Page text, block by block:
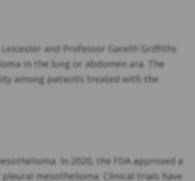
and Professor Gareth Griffiths
in the lung or abdomen ara. The
among patients treated with the
In 2020, the FDA approved a
mesothelioma. Clinical trials have